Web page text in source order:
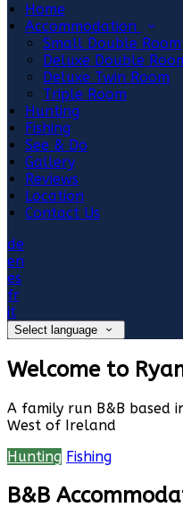
Home
Accommodation
Small Double Room
Deluxe Double
Deluxe Twin Room
Triple Room
Hunting
Fishing
See & Do
Gallery
Reviews
Location
Contact Us
de
en
es
fr
it
Select language
Welcome to
A family run B&B based
West of Ireland
Hunting Fishing
B&B